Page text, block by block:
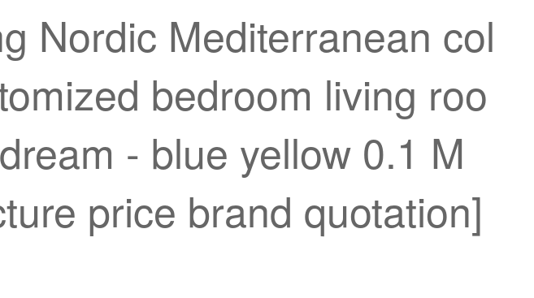
Nordic Mediterranean col
bedroom living roo
- blue yellow 0.1 M
price brand quotation]